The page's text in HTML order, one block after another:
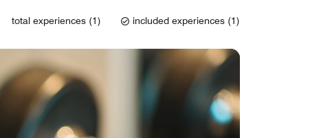
total experiences (1) included experiences (1)